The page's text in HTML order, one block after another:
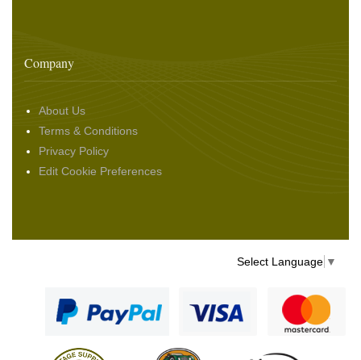
Company
About Us
Terms & Conditions
Privacy Policy
Edit Cookie Preferences
Select Language ▼